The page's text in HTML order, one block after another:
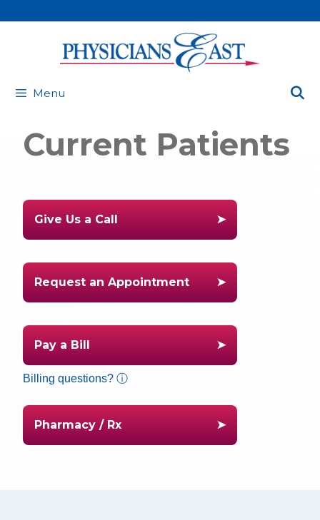
to
Menu
Current Patients
Give Us a Call
Request an Appointment
Pay a Bill
Billing questions? ⓘ
Pharmacy / Rx